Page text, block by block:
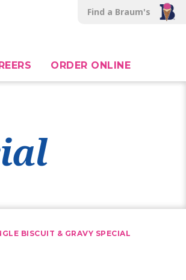
Find a Braum's
ORDER ONLINE
BISCUIT & GRAVY SPECIAL